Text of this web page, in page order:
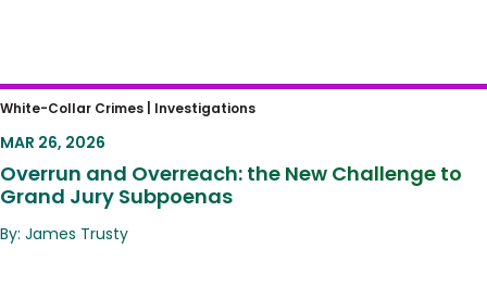
Overrun and Overreach: the New Challenge
to Grand Jury Subpoenas
White-Collar Crimes | Investigations
MAR 26, 2026
Overrun and Overreach: the New Challenge to
Grand Jury Subpoenas
By: James Trusty